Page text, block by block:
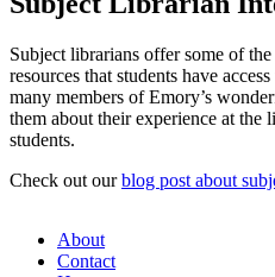
Subject librarians offer some of
resources that students have
many members of Emory’s
them about their experience at the
students.
Check out ourblog post about
About
Contact